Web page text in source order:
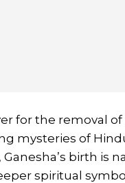
for the removal
mysteries of
birth is
spiritual